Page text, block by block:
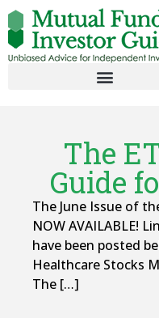
The
Guide
The June Issue of
NOW AVAILABLE!
have been posted
Healthcare Stocks
The […]